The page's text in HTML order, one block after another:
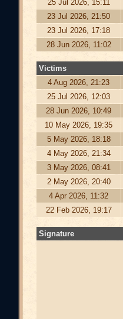
25 Jul 2026, 15:11
23 Jul 2026, 21:50
23 Jul 2026, 17:18
28 Jun 2026, 11:02
Victims
4 Aug 2026, 21:23
25 Jul 2026, 12:03
28 Jun 2026, 10:49
10 May 2026, 19:35
5 May 2026, 18:18
4 May 2026, 21:34
3 May 2026, 08:41
2 May 2026, 20:40
4 Apr 2026, 11:32
22 Feb 2026, 19:17
Signature